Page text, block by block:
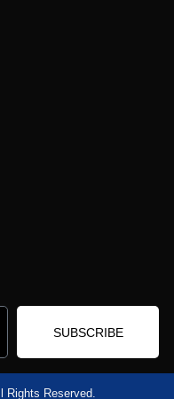
SUBSCRIBE
Rights Reserved.